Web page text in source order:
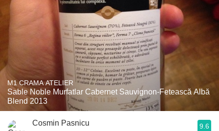
M1 CRAMA ATELIER
Sable Noble Murfatlar Cabernet Sauvignon-Fetească Albă
Blend 2013
Cosmin Pasnicu 9.6